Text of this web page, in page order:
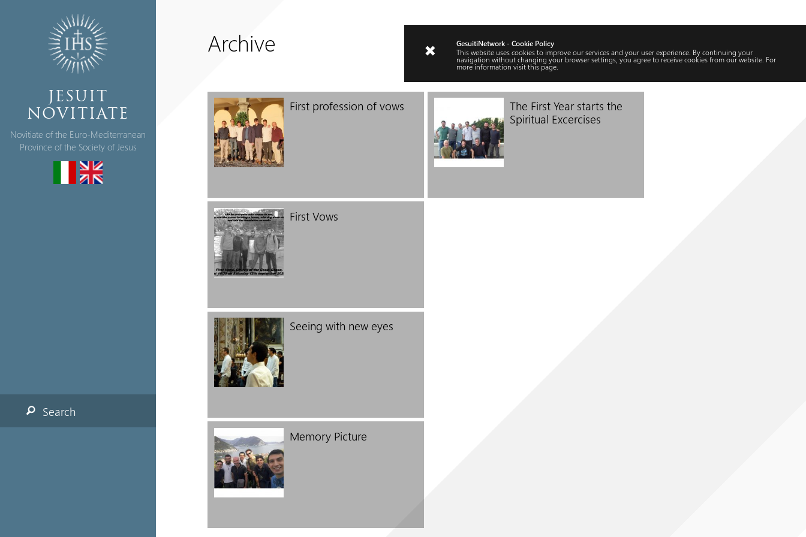
JESUIT
NOVITIATE
Novitiate of the Euro-Mediterranean
Province of the Society of Jesus
Search
Archive
First profession of vows
First Vows
Seeing with new eyes
Memory Picture
The First Year starts the
Spiritual Excercises
GesuitiNetwork - Cookie Policy
This website uses cookies to improve our services and your user experience. By continuing your
navigation without changing your browser settings, you agree to receive cookies from our website. For
more information visitthispage.